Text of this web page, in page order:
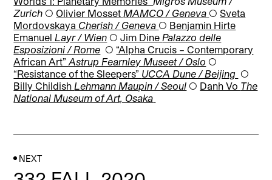
Zurich ◯ Olivier Mosset MAMCO / Geneva ◯Sveta
Mordovskaya Cherish / Geneva ◯ Benjamin Hirte
Emanuel Layr / Wien ◯Jim Dine Palazzo delle
Esposizioni / Rome ◯“Alpha Crucis – Contemporary
African Art”Astrup Fearnley Museet / Oslo ◯
“Resistance of the Sleepers” UCCA Dune / Beijing ◯
Billy Childish Lehmann Maupin / Seoul ◯ Danh Vo The
National Museum of Art, Osaka
NEXT